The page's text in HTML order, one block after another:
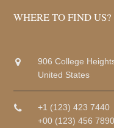
WHERE TO FIND US?
906 College
United States
+1 (123) 423 7440
+00 (123) 456 7890